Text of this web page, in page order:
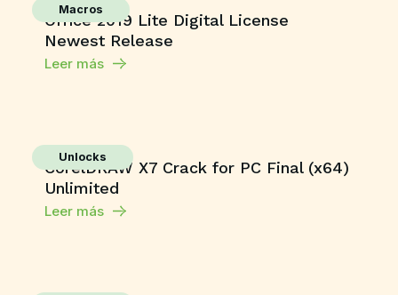
Macros
Office 2019 Lite Digital License
Newest Release
Leer más
Unlocks
CorelDRAW X7 Crack for PC Final (x64)
Unlimited
Leer más